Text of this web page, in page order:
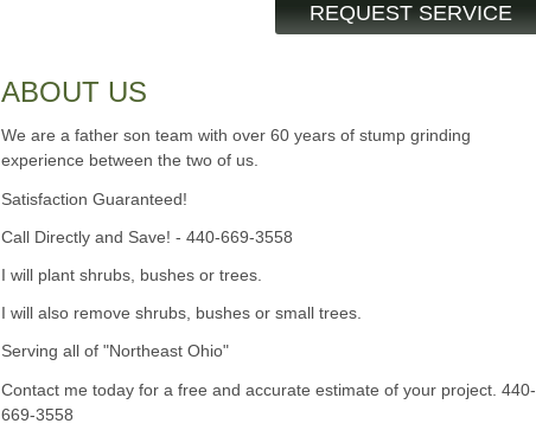
REQUEST SERVICE
ABOUT US
We are a father son team with over 60 years of stump grinding
experience between the two of us.
Satisfaction Guaranteed!
Call Directly and Save! - 440-669-3558
I will plant shrubs, bushes or trees.
I will also remove shrubs, bushes or small trees.
Serving all of "Northeast Ohio"
Contact me today for a free and accurate estimate of your project. 440-
669-3558